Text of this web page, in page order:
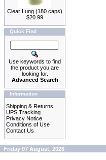
Clear Lung (180 caps)
$20.99
Quick Find
Use keywords to find
the product you are
looking for.
Advanced Search
Information
Shipping & Returns
UPS Tracking
Privacy Notice
Conditions of Use
Contact Us
Friday 07 August, 2026